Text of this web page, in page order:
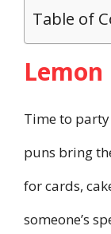
Table of
Time to
puns bring
for cards,
someone’s